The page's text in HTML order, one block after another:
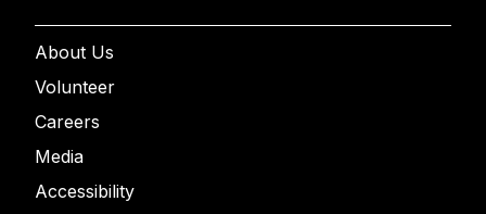
About Us
Volunteer
Careers
Media
Accessibility